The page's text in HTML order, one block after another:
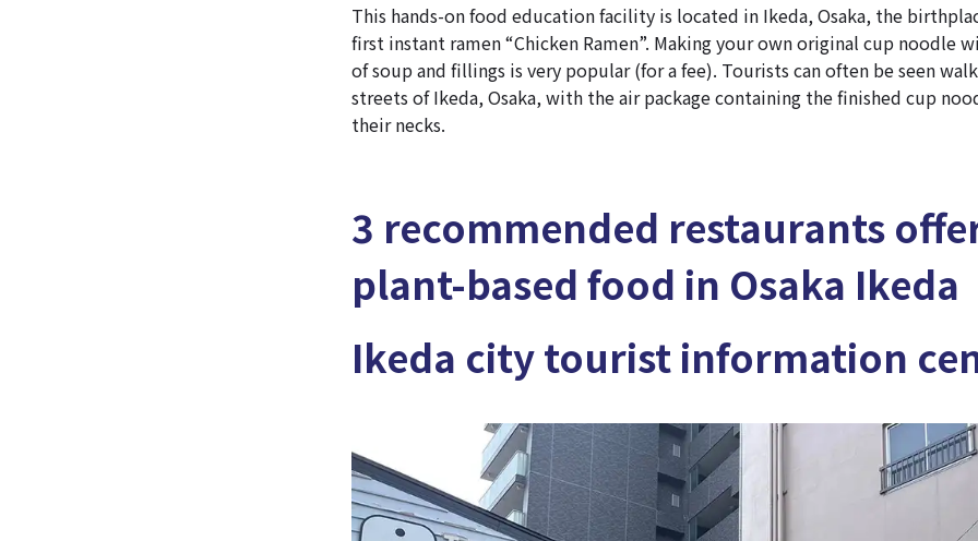
This hands-on food education facility is located in Ikeda, Osaka, the
first instant ramen “Chicken Ramen”. Making your own original cup noodle
of soup and fillings is very popular (for a fee). Tourists can often be seen
streets of Ikeda, Osaka, with the air package containing the finished cup
their necks.
3 recommended restaurants
plant-based food in Osaka Ikeda
Ikeda city tourist information